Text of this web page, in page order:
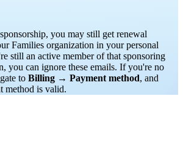
you may still get renewal
Families organization in your personal
still an active member of that sponsoring
you can ignore these emails. If you're no
to Billing → Payment method, and
method is valid.